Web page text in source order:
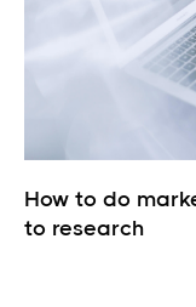
How to do
to research